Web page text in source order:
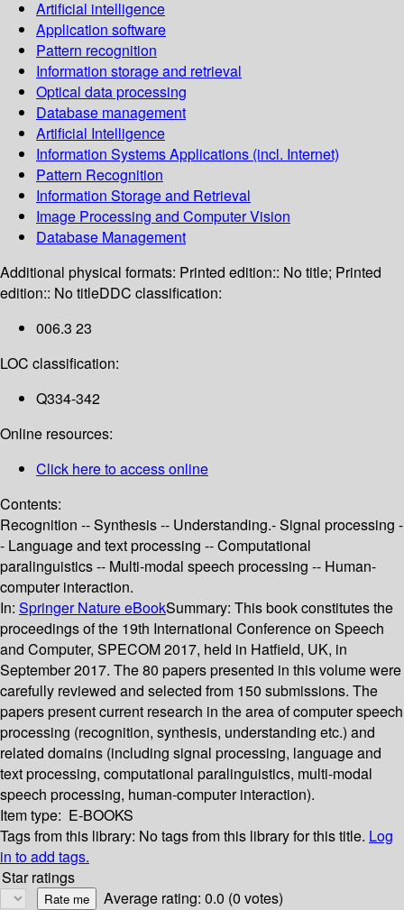
Artificial intelligence
Application software
Pattern recognition
Information storage and retrieval
Optical data processing
Database management
Artificial Intelligence
Information Systems Applications (incl. Internet)
Pattern Recognition
Information Storage and Retrieval
Image Processing and Computer Vision
Database Management
Additional physical formats: Printed edition:: No title; Printed
edition:: No titleDDC classification:
006.3 23
LOC classification:
Q334-342
Online resources:
Click here to access online
Contents:
Recognition -- Synthesis -- Understanding.- Signal processing -
- Language and text processing -- Computational
paralinguistics -- Multi-modal speech processing -- Human-
computer interaction.
In: Springer Nature eBookSummary: This book constitutes the
proceedings of the 19th International Conference on Speech
and Computer, SPECOM 2017, held in Hatfield, UK, in
September 2017. The 80 papers presented in this volume were
carefully reviewed and selected from 150 submissions. The
papers present current research in the area of computer speech
processing (recognition, synthesis, understanding etc.) and
related domains (including signal processing, language and
text processing, computational paralinguistics, multi-modal
speech processing, human-computer interaction).
Item type: E-BOOKS
Tags from this library: No tags from this library for this title. Log
in to add tags.
Star ratings
Average rating: 0.0 (0 votes)